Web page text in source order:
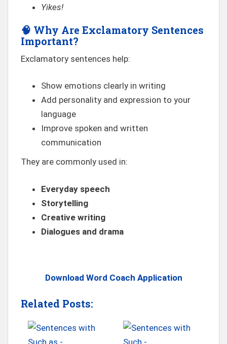
Yikes!
🧠 Why Are Exclamatory Sentences
Important?
Exclamatory sentences help:
Show emotions clearly in writing
Add personality and expression to your
language
Improve spoken and written
communication
They are commonly used in:
Everyday speech
Storytelling
Creative writing
Dialogues and drama
Download Word Coach Application
Related Posts: